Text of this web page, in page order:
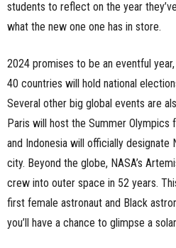
mstudents to reflect on the year
what the new one one has in store.
2024 promises to be an eventful
40 countries will hold national
Several other big global events are
Paris will host the Summer
and Indonesia will officially designate
city. Beyond the globe, NASA’s
crew into outer space in 52 years.
first female astronaut and Black
you’ll have a chance to glimpse a